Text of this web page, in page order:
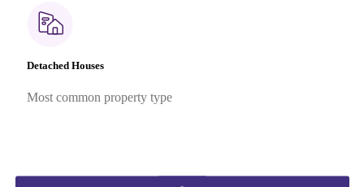
Detached Houses
Most common property type